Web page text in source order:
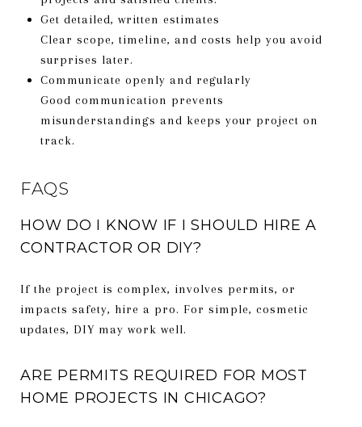
Get detailed, written estimates
Clear scope, timeline, and costs help you avoid
surprises later.
Communicate openly and regularly
Good communication prevents
misunderstandings and keeps your project on
track.
FAQS
HOW DO I KNOW IF I SHOULD HIRE A
CONTRACTOR OR DIY?
If the project is complex, involves permits, or
impacts safety, hire a pro. For simple, cosmetic
updates, DIY may work well.
ARE PERMITS REQUIRED FOR MOST
HOME PROJECTS IN CHICAGO?